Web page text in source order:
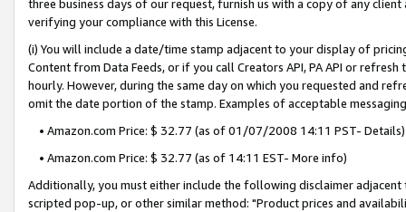
three business days of our request, furnish us with a copy of any
verifying your compliance with this License.
(i) You will include a date/time stamp adjacent to your display of
Content from Data Feeds, or if you call Creators API, PA API or
hourly. However, during the same day on which you requested and
omit the date portion of the stamp. Examples of acceptable
• Amazon.com Price: $ 32.77 (as of 01/07/2008 14:11 PST- Details)
• Amazon.com Price: $ 32.77 (as of 14:11 EST- More info)
Additionally, you must either include the following disclaimer
scripted pop-up, or other similar method: "Product prices and